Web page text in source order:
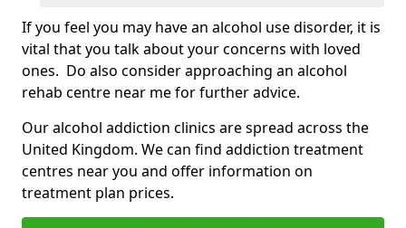
If you feel you may have an alcohol use disorder, it is
vital that you talk about your concerns with loved
ones. Do also consider approaching an alcohol
rehab centre near me for further advice.
Our alcohol addiction clinics are spread across the
United Kingdom. We can find addiction treatment
centres near you and offer information on
treatment plan prices.